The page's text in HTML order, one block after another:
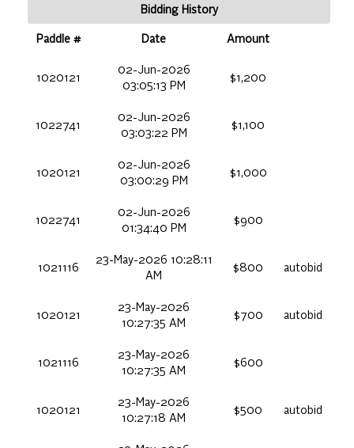
Bidding History
Paddle # Date Amount
1020121
02-Jun-2026
03:05:13 PM
$1,200
1022741
02-Jun-2026
03:03:22 PM
$1,100
1020121
02-Jun-2026
03:00:29 PM
$1,000
1022741
02-Jun-2026
01:34:40 PM
$900
1021116
23-May-2026 10:28:11
AM
$800 autobid
1020121
23-May-2026
10:27:35 AM
$700 autobid
1021116
23-May-2026
10:27:35 AM
$600
1020121
23-May-2026
10:27:18 AM
$500 autobid